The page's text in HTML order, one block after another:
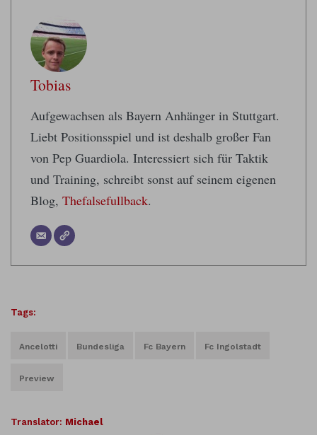
Tobias
Aufgewachsen als Bayern Anhänger in Stuttgart.
Liebt Positionsspiel und ist deshalb großer Fan
von Pep Guardiola. Interessiert sich für Taktik
und Training, schreibt sonst auf seinem eigenen
Blog, Thefalsefullback.
Tags:
Ancelotti Bundesliga Fc Bayern Fc Ingolstadt
Preview
Translator: Michael